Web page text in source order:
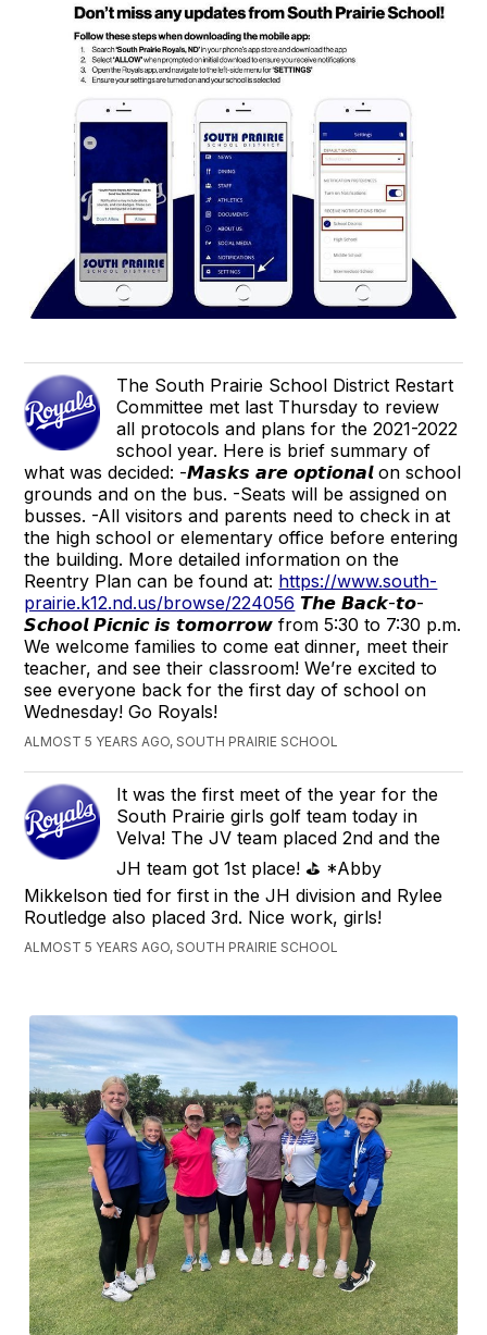
The South Prairie School District Restart
Committee met last Thursday to review
all protocols and plans for the 2021-2022
school year. Here is brief summary of
what was decided: -𝙈𝙖𝙨𝙠𝙨 𝙖𝙧𝙚 𝙤𝙥𝙩𝙞𝙤𝙣𝙖𝙡 on school
grounds and on the bus. -Seats will be assigned on
busses. -All visitors and parents need to check in at
the high school or elementary office before entering
the building. More detailed information on the
Reentry Plan can be found at: https://www.south-
prairie.k12.nd.us/browse/224056 𝙏𝙝𝙚 𝘽𝙖𝙘𝙠-𝙩𝙤-
𝙎𝙘𝙝𝙤𝙤𝙡 𝙋𝙞𝙘𝙣𝙞𝙘 𝙞𝙨 𝙩𝙤𝙢𝙤𝙧𝙧𝙤𝙬 from 5:30 to 7:30 p.m.
We welcome families to come eat dinner, meet their
teacher, and see their classroom! We’re excited to
see everyone back for the first day of school on
Wednesday! Go Royals!
ALMOST 5 YEARS AGO, SOUTH PRAIRIE SCHOOL
It was the first meet of the year for the
South Prairie girls golf team today in
Velva! The JV team placed 2nd and the
JH team got 1st place! ⛳️ *Abby
Mikkelson tied for first in the JH division and Rylee
Routledge also placed 3rd. Nice work, girls!
ALMOST 5 YEARS AGO, SOUTH PRAIRIE SCHOOL